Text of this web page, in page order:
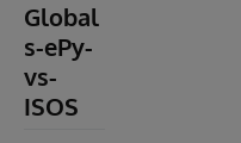
Global
s-ePy-
vs-
ISOS